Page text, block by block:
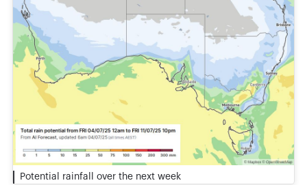
Potential rainfall over the next week